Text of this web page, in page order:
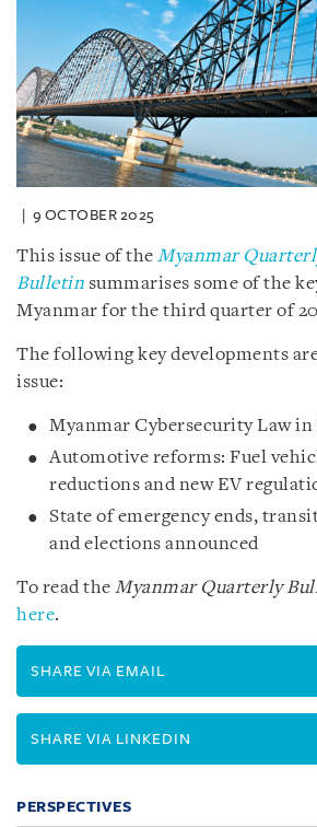
9 OCTOBER 2025
This issue of the Myanmar
Bulletin summarises some of the
Myanmar for the third quarter of
The following key developments
issue:
Myanmar Cybersecurity Law in
Automotive reforms: Fuel
reductions and new EV
State of emergency ends,
and elections announced
To read the Myanmar Quarterly
here.
SHARE VIA EMAIL
SHARE VIA LINKEDIN
PERSPECTIVES